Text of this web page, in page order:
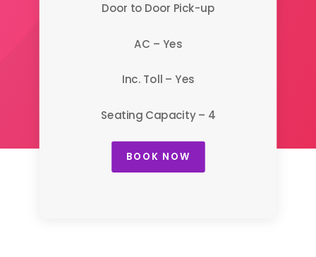
Door to Door Pick-up
AC – Yes
Inc. Toll – Yes
Seating Capacity – 4
BOOK NOW